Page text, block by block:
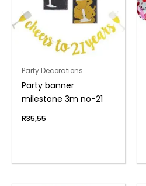
Party Decorations
Party banner
milestone 3m no-21
R35,55